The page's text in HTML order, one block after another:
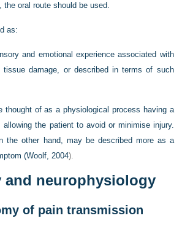
the oral route should be used.
as:
and emotional experience associated with
tissue damage, or described in terms of such
thought of as a physiological process having a
allowing the patient to avoid or minimise injury.
the other hand, may be described more as a
(Woolf, 2004).
and neurophysiology
of pain transmission